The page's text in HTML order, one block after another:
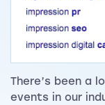
There’s been a
events in our